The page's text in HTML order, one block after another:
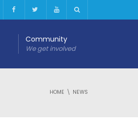
Community
We get involved
HOME NEWS